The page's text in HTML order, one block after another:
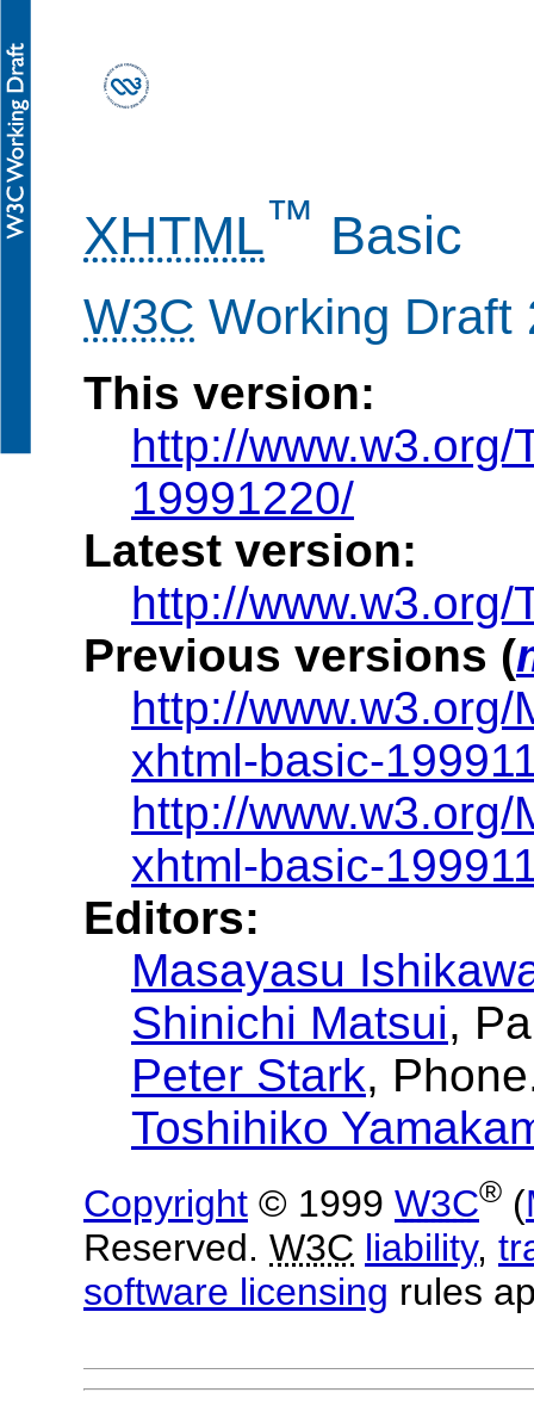
XHTML™ Basic
W3C Working Draft
This version:
http://
19991220/
Latest version:
http://www.w3.org/
Previous versions (
http://
xhtml-basic-
http://
xhtml-basic-
Editors:
Masayasu
Shinichi Matsui,
Peter Stark,
Toshihiko
Copyright © 1999 W3C® (
Reserved. W3C liability,
software licensing rules